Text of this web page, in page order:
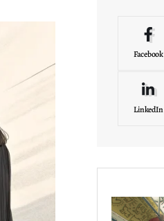
Facebook
LinkedIn